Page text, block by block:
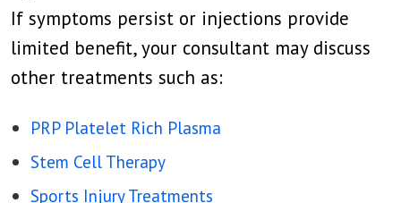
If symptoms persist or injections provide
limited benefit, your consultant may discuss
other treatments such as:
PRP Platelet Rich Plasma
Stem Cell Therapy
Sports Injury Treatments